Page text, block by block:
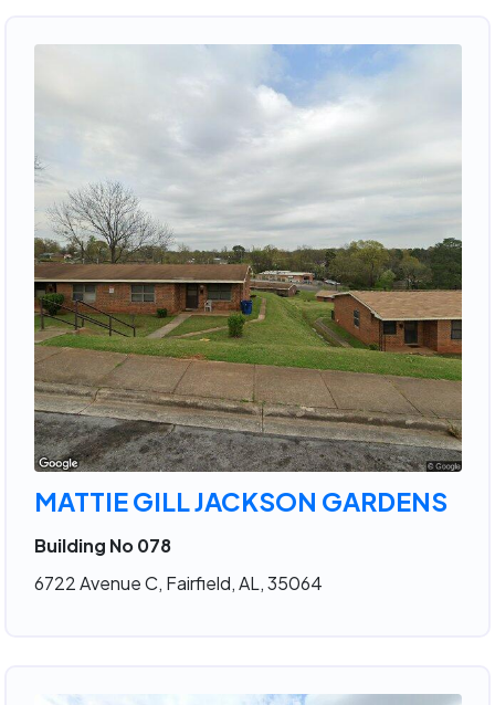
MATTIE GILL JACKSON GARDENS
Building No 078
6722 Avenue C, Fairfield, AL, 35064